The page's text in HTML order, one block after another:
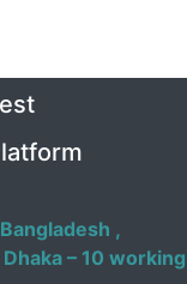
,
– 10